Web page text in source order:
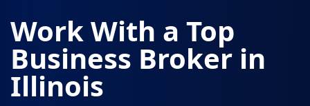
Work With a Top
Business Broker in
Illinois